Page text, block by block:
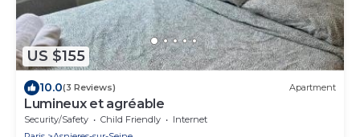
US $155
10.0(3 Reviews) Apartment
Lumineux et agréable
Security/Safety Child Friendly
Internet